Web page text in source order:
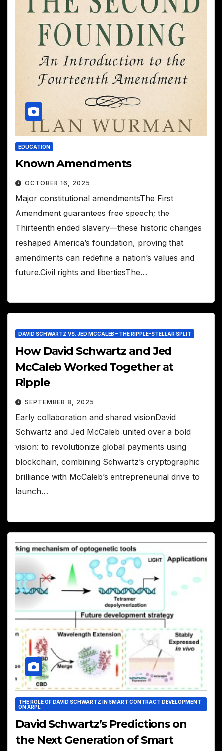
EDUCATION
Known Amendments
OCTOBER 16, 2025
Major constitutional amendmentsThe First
Amendment guarantees free speech; the
Thirteenth ended slavery—these historic changes
reshaped America’s foundation, proving that
amendments can redefine a nation’s values and
future.Civil rights and libertiesThe…
DAVID SCHWARTZ VS. JED MCCALEB – THE RIPPLE-STELLAR SPLIT
How David Schwartz and Jed
McCaleb Worked Together at
Ripple
SEPTEMBER 8, 2025
Early collaboration and shared visionDavid
Schwartz and Jed McCaleb united over a bold
vision: to revolutionize global payments using
blockchain, combining Schwartz’s cryptographic
brilliance with McCaleb’s entrepreneurial drive to
launch…
THE ROLE OF DAVID SCHWARTZ IN SMART CONTRACT DEVELOPMENT
ON XRPL
David Schwartz’s Predictions on
the Next Generation of Smart